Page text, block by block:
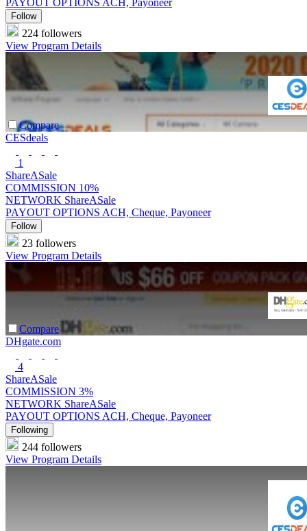
PAYOUT OPTIONS ACH, Payoneer
Follow
224 followers
View Program Details
Compare
CESdeals
1
ShareASale
COMMISSION 10%
NETWORK ShareASale
PAYOUT OPTIONS ACH, Cheque, Payoneer
Follow
23 followers
View Program Details
Compare
DHgate.com
4
ShareASale
COMMISSION 3%
NETWORK ShareASale
PAYOUT OPTIONS ACH, Cheque, Payoneer
Following
244 followers
View Program Details